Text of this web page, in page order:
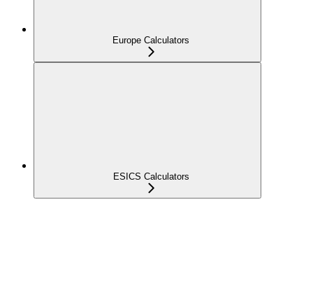
Europe Calculators
ESICS Calculators